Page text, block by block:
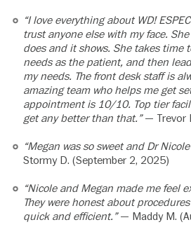
“I love everything about WD!
trust anyone else with my face.
does and it shows. She takes time
needs as the patient, and then
my needs. The front desk staff is
amazing team who helps me get
appointment is 10/10. Top tier
get any better than that.”— Trevor
“Megan was so sweet and Dr
Stormy D. (September 2, 2025)
“Nicole and Megan made me feel
They were honest about
quick and efficient.”— Maddy M.